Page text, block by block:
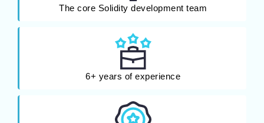
The core Solidity development team
6+ years of experience